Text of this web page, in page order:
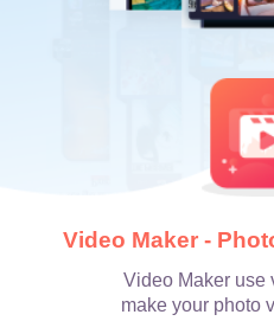
Video Maker -
Video Maker use
make your photo